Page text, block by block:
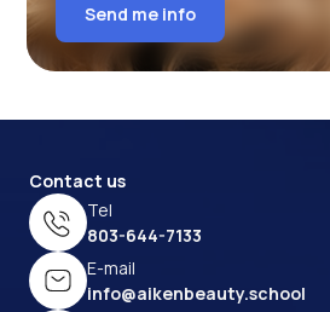
Send me info
Contact us
Tel
803-644-7133
E-mail
info@aikenbeauty.school